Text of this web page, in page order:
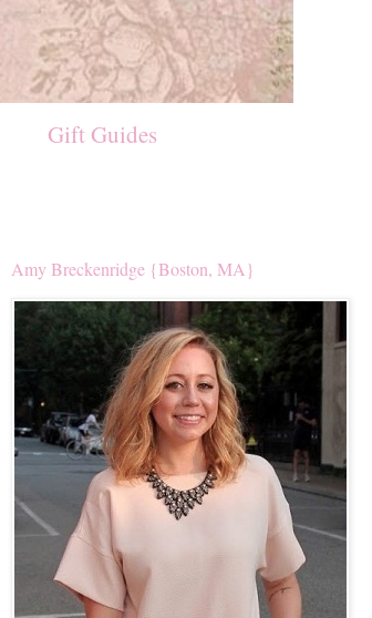
Gift Guides
Amy Breckenridge {Boston, MA}